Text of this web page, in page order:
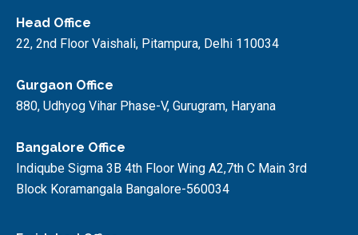
Head Office
22, 2nd Floor Vaishali, Pitampura, Delhi 110034
Gurgaon Office
880, Udhyog Vihar Phase-V, Gurugram, Haryana
Bangalore Office
Indiqube Sigma 3B 4th Floor Wing A2,7th C Main 3rd
Block Koramangala Bangalore-560034